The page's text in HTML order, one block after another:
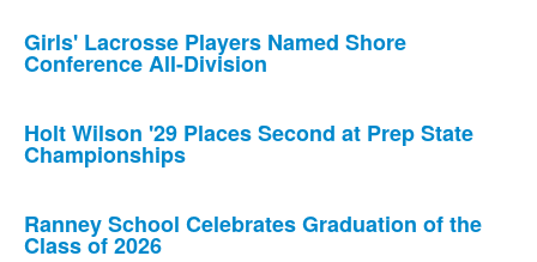
Girls' Lacrosse Players Named Shore
Conference All-Division
Holt Wilson '29 Places Second at Prep State
Championships
Ranney School Celebrates Graduation of the
Class of 2026